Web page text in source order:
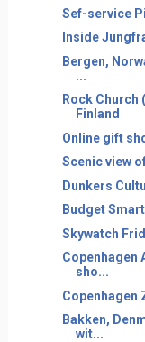
Sef-service
Inside
Bergen,
...
Rock
Finland
Online gift
Scenic view
Dunkers
Budget
Skywatch
Copenhagen
sho...
Copenhagen
Bakken,
wit...